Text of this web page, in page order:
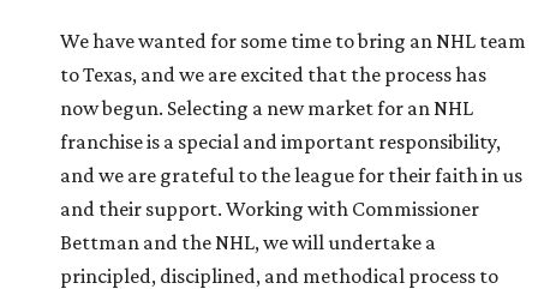
We have wanted for some time to bring an NHL team
to Texas, and we are excited that the process has
now begun. Selecting a new market for an NHL
franchise is a special and important responsibility,
and we are grateful to the league for their faith in us
and their support. Working with Commissioner
Bettman and the NHL, we will undertake a
principled, disciplined, and methodical process to